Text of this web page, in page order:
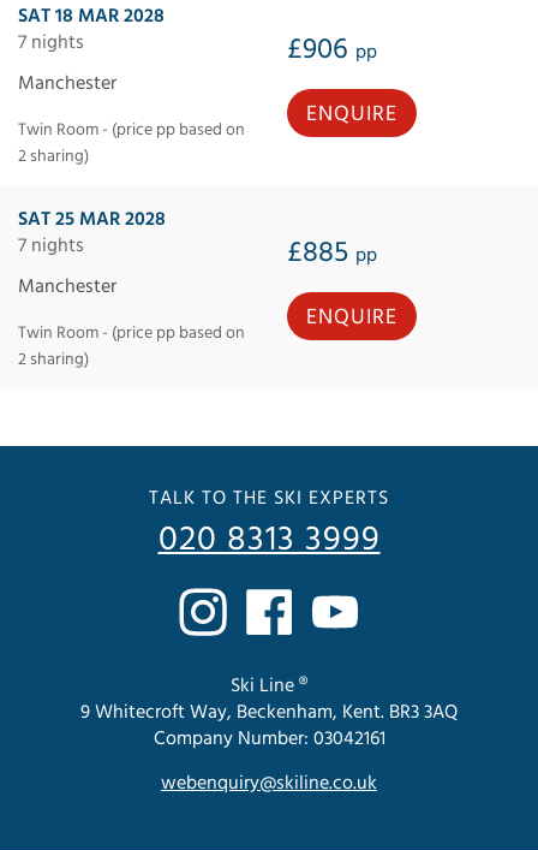
SAT 18 MAR 2028
7 nights
£906 pp
Manchester
Twin Room - (price pp based on
2 sharing)
ENQUIRE
SAT 25 MAR 2028
7 nights
£885 pp
Manchester
Twin Room - (price pp based on
2 sharing)
ENQUIRE
TALK TO THE SKI EXPERTS
020 8313 3999
Ski Line ®
9 Whitecroft Way, Beckenham, Kent. BR3 3AQ
Company Number: 03042161
webenquiry@skiline.co.uk